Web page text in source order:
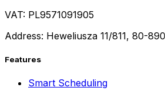
VAT: PL9571091905
Address: Heweliusza 11/811, 80-
Features
Smart Scheduling